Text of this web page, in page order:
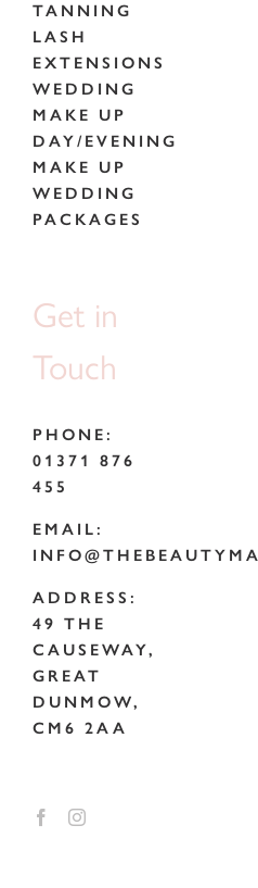
TANNING
LASH
EXTENSIONS
WEDDING
MAKE UP
DAY/EVENING
MAKE UP
WEDDING
PACKAGES
Get in
Touch
PHONE:
01371 876
455
EMAIL:
ADDRESS:
49 THE
CAUSEWAY,
GREAT
DUNMOW,
CM6 2AA